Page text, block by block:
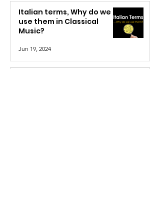
Italian terms, Why do we
use them in Classical
Music?
Jun 19, 2024